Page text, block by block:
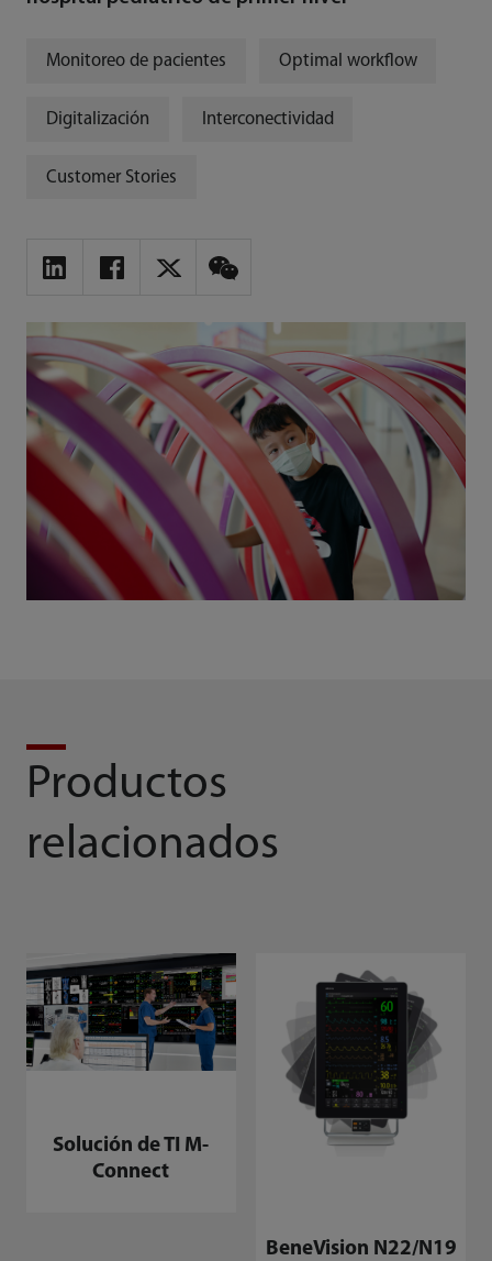
Monitoreo de pacientes Optimal workflow
Digitalización Interconectividad
Customer Stories
Productos
relacionados
Solución de TI M-
Connect
BeneVision N22/N19